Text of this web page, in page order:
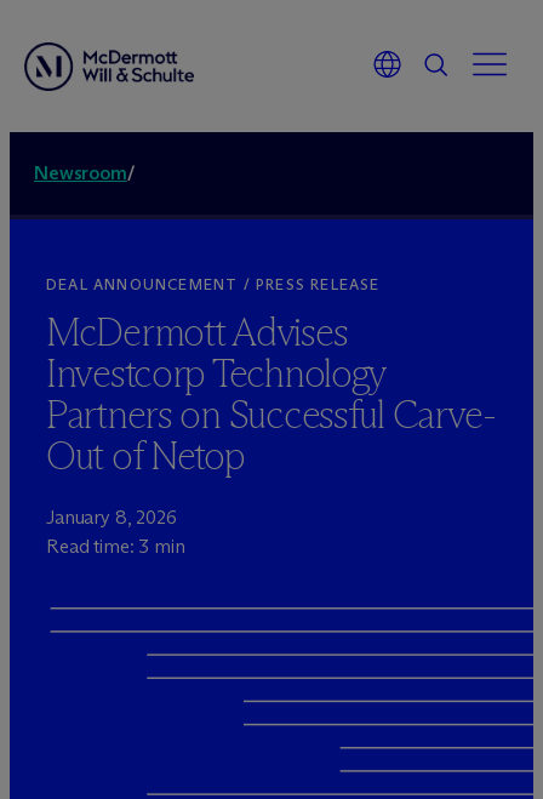
Newsroom/
DEAL ANNOUNCEMENT / PRESS RELEASE
McDermott Advises
Investcorp Technology
Partners on Successful Carve-
Out of Netop
January 8, 2026
Read time: 3 min